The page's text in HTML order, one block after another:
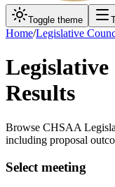
Toggle theme
Home/Legislative
Results
Browse CHSAA
including proposal
Select meeting